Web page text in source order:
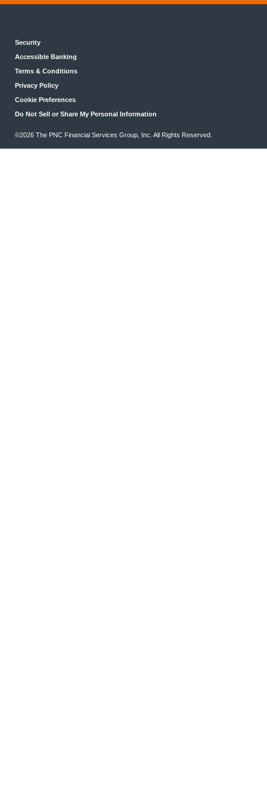
Security
Accessible Banking
Terms & Conditions
Privacy Policy
Cookie Preferences
Do Not Sell or Share My Personal Information
©2026 The PNC Financial Services Group, Inc. All Rights Reserved.